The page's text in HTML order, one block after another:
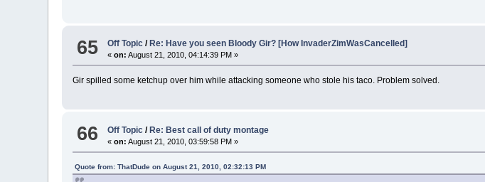
65 Off Topic/ Re: Have you seen Bloody Gir? [How InvaderZimWasCancelled]
«on: August 21, 2010, 04:14:39 PM »
Gir spilled some ketchup over him while attacking someone who stole his taco. Problem solved.
66 Off Topic/Re: Best call of duty montage
«on: August 21, 2010, 03:59:58 PM »
Quote from: ThatDude on August 21, 2010, 02:32:13 PM